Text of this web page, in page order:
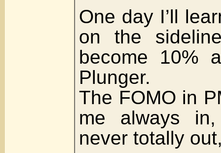
One day I’ll
on the
become 10%
Plunger.
The FOMO in
me always
never totally